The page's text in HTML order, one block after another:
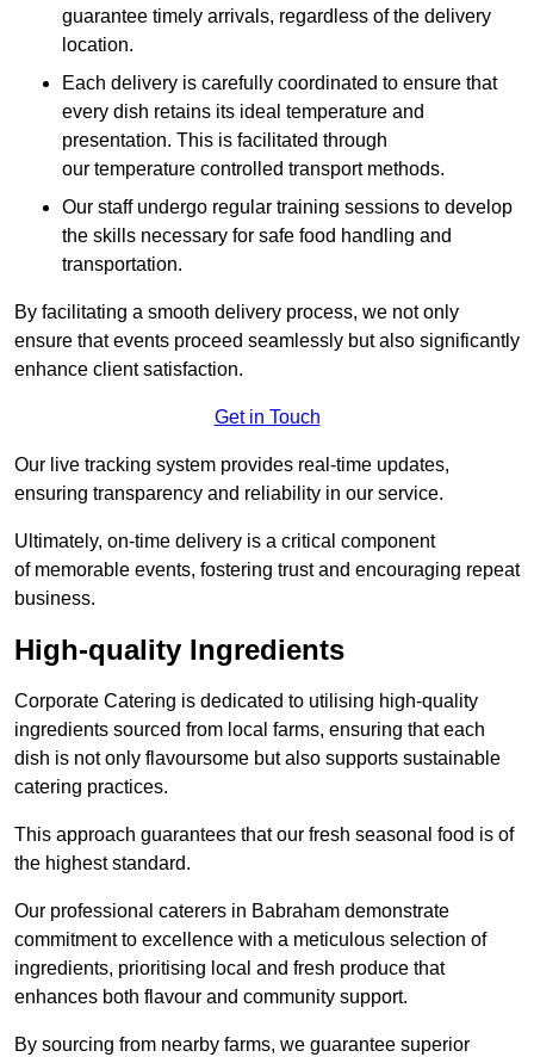
guarantee timely arrivals, regardless of the delivery
location.
Each delivery is carefully coordinated to ensure that
every dish retains its ideal temperature and
presentation. This is facilitated through
our temperature controlled transport methods.
Our staff undergo regular training sessions to develop
the skills necessary for safe food handling and
transportation.
By facilitating a smooth delivery process, we not only
ensure that events proceed seamlessly but also significantly
enhance client satisfaction.
Get in Touch
Our live tracking system provides real-time updates,
ensuring transparency and reliability in our service.
Ultimately, on-time delivery is a critical component
of memorable events, fostering trust and encouraging repeat
business.
High-quality Ingredients
Corporate Catering is dedicated to utilising high-quality
ingredients sourced from local farms, ensuring that each
dish is not only flavoursome but also supports sustainable
catering practices.
This approach guarantees that our fresh seasonal food is of
the highest standard.
Our professional caterers in Babraham demonstrate
commitment to excellence with a meticulous selection of
ingredients, prioritising local and fresh produce that
enhances both flavour and community support.
By sourcing from nearby farms, we guarantee superior